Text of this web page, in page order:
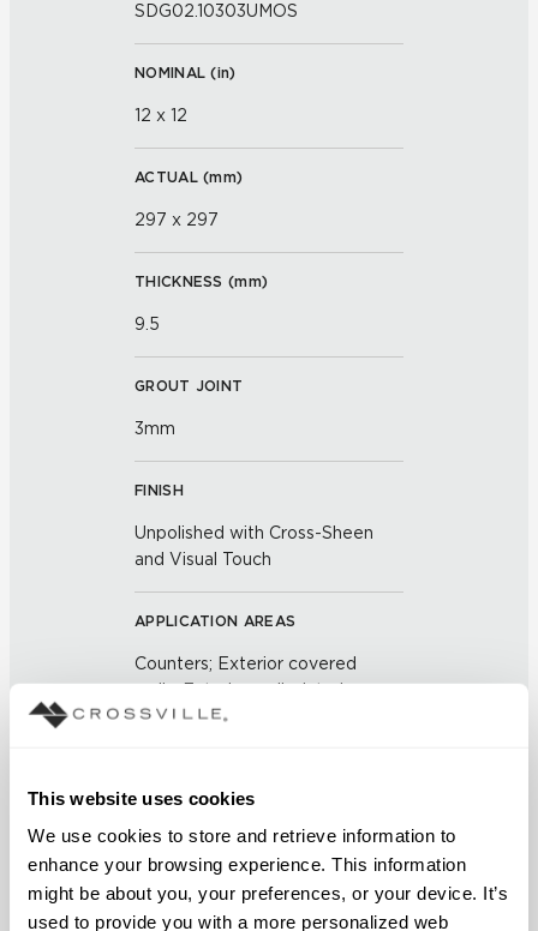
This website uses cookies
We use cookies to store and retrieve information to
enhance your browsing experience. This information
might be about you, your preferences, or your device. It’s
used to provide you with a more personalized web
SDG02.10303UMOS
NOMINAL (in)
12 x 12
ACTUAL (mm)
297 x 297
THICKNESS (mm)
9.5
GROUT JOINT
3mm
FINISH
Unpolished with Cross-Sheen
and Visual Touch
APPLICATION AREAS
Counters; Exterior covered
walls; Exterior walls; Interior
floors dry; Interior floors wet
waterline; Shower floors
COUNTRY OF ORIGIN
US